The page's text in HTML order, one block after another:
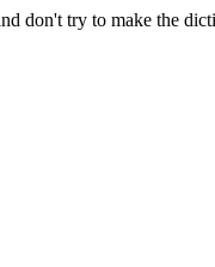
don't try to make the